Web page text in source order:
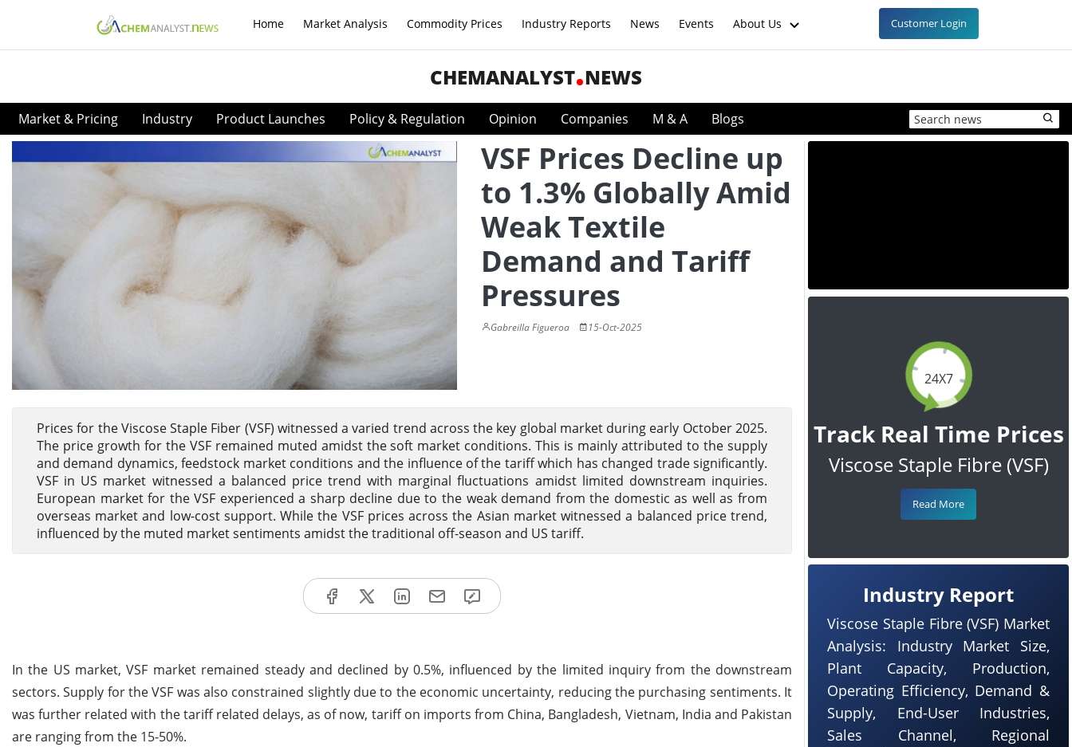
Home Market Analysis Commodity Prices Industry Reports News Events About Us Customer Login
CHEMANALYST NEWS
Market & Pricing Industry Product Launches Policy & Regulation Opinion Companies M & A Blogs
VSF Prices Decline up
to 1.3% Globally Amid
Weak Textile
Demand and Tariff
Pressures
Gabreilla Figueroa 15-Oct-2025
Prices for the Viscose Staple Fiber (VSF) witnessed a varied trend across the key global market during early October 2025.
The price growth for the VSF remained muted amidst the soft market conditions. This is mainly attributed to the supply
and demand dynamics, feedstock market conditions and the influence of the tariff which has changed trade significantly.
VSF in US market witnessed a balanced price trend with marginal fluctuations amidst limited downstream inquiries.
European market for the VSF experienced a sharp decline due to the weak demand from the domestic as well as from
overseas market and low-cost support. While the VSF prices across the Asian market witnessed a balanced price trend,
influenced by the muted market sentiments amidst the traditional off-season and US tariff.
In the US market, VSF market remained steady and declined by 0.5%, influenced by the limited inquiry from the downstream
sectors. Supply for the VSF was also constrained slightly due to the economic uncertainty, reducing the purchasing sentiments. It
was further related with the tariff related delays, as of now, tariff on imports from China, Bangladesh, Vietnam, India and Pakistan
are ranging from the 15-50%.
24X7
Track Real Time Prices
Viscose Staple Fibre (VSF)
Read More
Industry Report
Viscose Staple Fibre (VSF) Market
Analysis: Industry Market Size,
Plant Capacity, Production,
Operating Efficiency, Demand &
Supply, End-User Industries,
Sales Channel, Regional